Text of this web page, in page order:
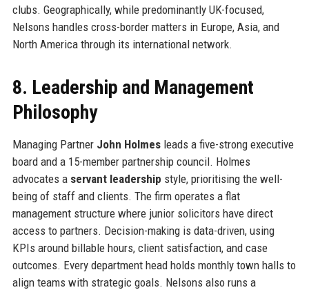
clubs. Geographically, while predominantly UK-focused,
Nelsons handles cross-border matters in Europe, Asia, and
North America through its international network.
8. Leadership and Management
Philosophy
Managing Partner John Holmesleads a five-strong executive
board and a 15-member partnership council. Holmes
advocates a servant leadership style, prioritising the well-
being of staff and clients. The firm operates a flat
management structure where junior solicitors have direct
access to partners. Decision-making is data-driven, using
KPIs around billable hours, client satisfaction, and case
outcomes. Every department head holds monthly town halls to
align teams with strategic goals. Nelsons also runs a